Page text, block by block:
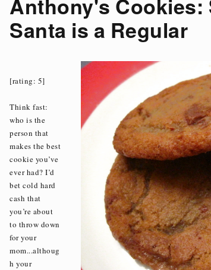
Santa is a Regular
[rating: 5]
Think fast:
who is the
person that
makes the best
cookie you’ve
ever had? I’d
bet cold hard
cash that
you’re about
to throw down
for your
mom...althoug
h your